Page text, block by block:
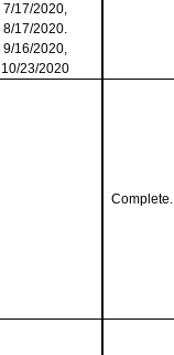
7/17/2020,
8/17/2020.
9/16/2020,
10/23/2020
Complete.